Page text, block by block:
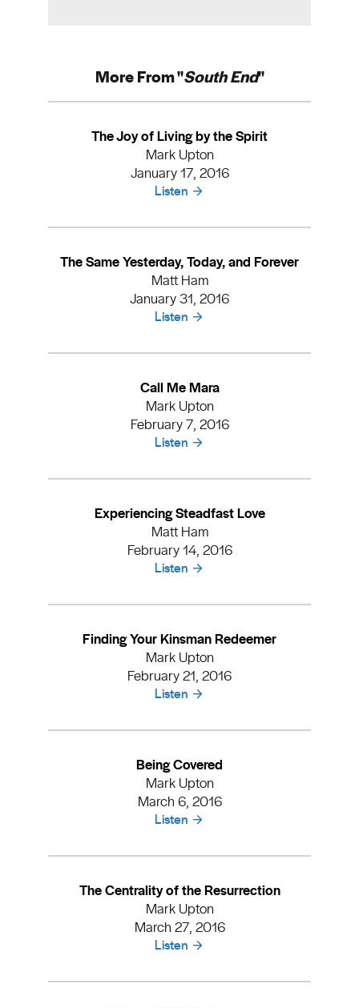
More From "South End"
The Joy of Living by the Spirit
Mark Upton
January 17, 2016
Listen
The Same Yesterday, Today, and Forever
Matt Ham
January 31, 2016
Listen
Call Me Mara
Mark Upton
February 7, 2016
Listen
Experiencing Steadfast Love
Matt Ham
February 14, 2016
Listen
Finding Your Kinsman Redeemer
Mark Upton
February 21, 2016
Listen
Being Covered
Mark Upton
March 6, 2016
Listen
The Centrality of the Resurrection
Mark Upton
March 27, 2016
Listen